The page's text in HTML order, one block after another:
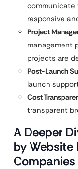
communicate
responsive
Project
management
projects are
Post-Launch
launch
Cost
transparent
A Deeper
by Website
Companies